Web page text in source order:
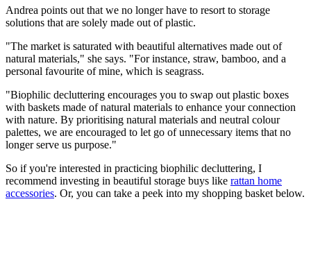
Andrea points out that we no longer have to resort to storage
solutions that are solely made out of plastic.
"The market is saturated with beautiful alternatives made out of
natural materials," she says. "For instance, straw, bamboo, and a
personal favourite of mine, which is seagrass.
"Biophilic decluttering encourages you to swap out plastic boxes
with baskets made of natural materials to enhance your connection
with nature. By prioritising natural materials and neutral colour
palettes, we are encouraged to let go of unnecessary items that no
longer serve us purpose."
So if you're interested in practicing biophilic decluttering, I
recommend investing in beautiful storage buys like rattan home
accessories. Or, you can take a peek into my shopping basket below.